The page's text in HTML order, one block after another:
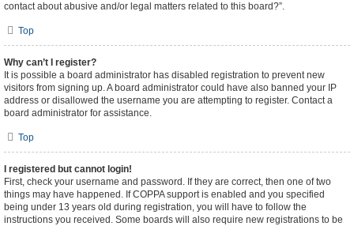
contact about abusive and/or legal matters related to this board?”.
Top
Why can’t I register?
It is possible a board administrator has disabled registration to prevent new
visitors from signing up. A board administrator could have also banned your IP
address or disallowed the username you are attempting to register. Contact a
board administrator for assistance.
Top
I registered but cannot login!
First, check your username and password. If they are correct, then one of two
things may have happened. If COPPA support is enabled and you specified
being under 13 years old during registration, you will have to follow the
instructions you received. Some boards will also require new registrations to be